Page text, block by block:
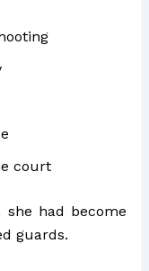
court
had become
guards.